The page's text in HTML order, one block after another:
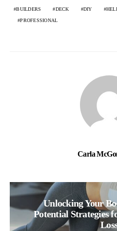
BUILDERS DECK DIY
PROFESSIONAL
Carla
Unlocking Your
Potential Strategies